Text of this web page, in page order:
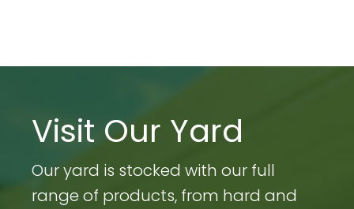
Visit Our Yard
Our yard is stocked with our full
range of products, from hard and